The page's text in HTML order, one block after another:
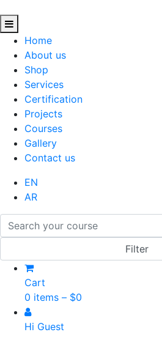
Home
About us
Shop
Services
Certification
Projects
Courses
Gallery
Contact us
EN
AR
Cart
0 items – $0
Hi Guest